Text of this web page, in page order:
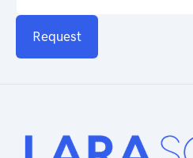
Request